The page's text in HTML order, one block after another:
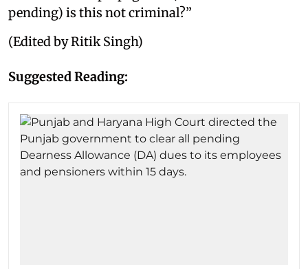
pending) is this not criminal?”
(Edited by Ritik Singh)
Suggested Reading: